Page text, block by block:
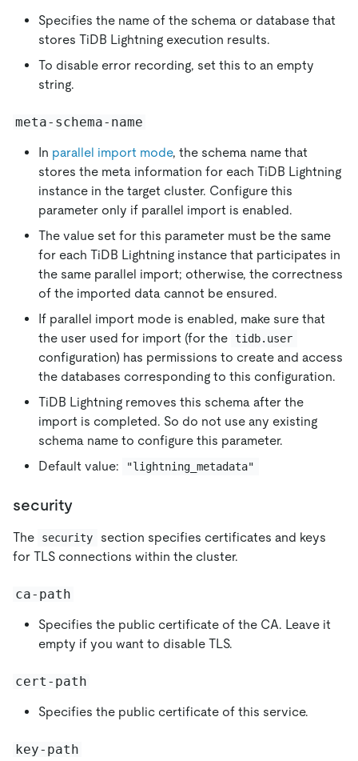
Specifies the name of the schema or database that
stores TiDB Lightning execution results.
To disable error recording, set this to an empty
string.
meta-schema-name
In parallel import mode, the schema name that
stores the meta information for each TiDB Lightning
instance in the target cluster. Configure this
parameter only if parallel import is enabled.
The value set for this parameter must be the same
for each TiDB Lightning instance that participates in
the same parallel import; otherwise, the correctness
of the imported data cannot be ensured.
If parallel import mode is enabled, make sure that
the user used for import (for the tidb.user
configuration) has permissions to create and access
the databases corresponding to this configuration.
TiDB Lightning removes this schema after the
import is completed. So do not use any existing
schema name to configure this parameter.
Default value:
"lightning_metadata"
security
The security
section specifies certificates and keys
for TLS connections within the cluster.
ca-path
Specifies the public certificate of the CA. Leave it
empty if you want to disable TLS.
cert-path
Specifies the public certificate of this service.
key-path